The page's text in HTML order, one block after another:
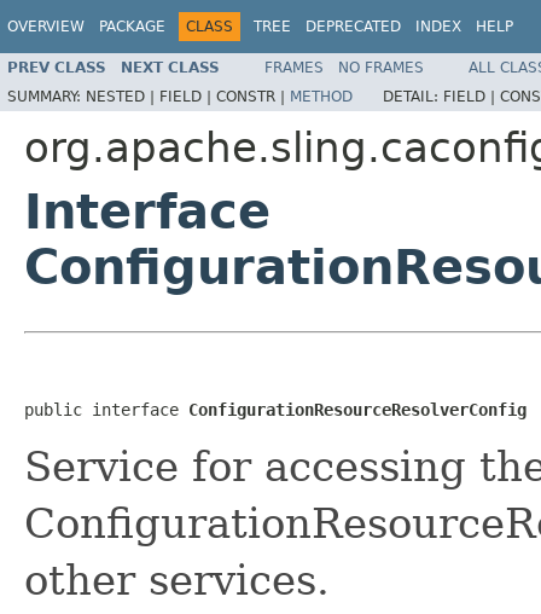
OVERVIEW PACKAGE CLASS TREE DEPRECATED INDEX HELP
PREV CLASS NEXT CLASS FRAMES NO FRAMES
ALL
SUMMARY: NESTED | FIELD | CONSTR | METHOD DETAIL: FIELD |
Interface
public interface ConfigurationResourceResolverConfig
Service for accessing
other services.